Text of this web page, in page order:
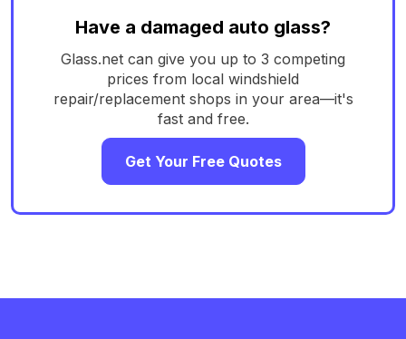
Have a damaged auto glass?
Glass.net can give you up to 3 competing
prices from local windshield
repair/replacement shops in your area—it's
fast and free.
Get Your Free Quotes